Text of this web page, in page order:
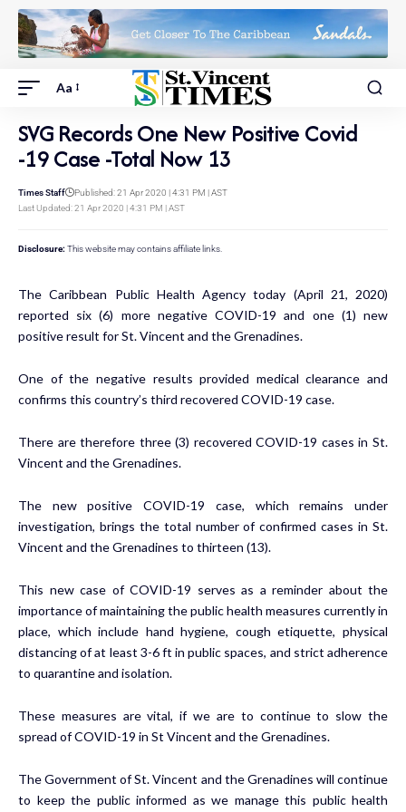
Aa
SVG Records One New Positive Covid
-19 Case -Total Now 13
Last Updated: 21 Apr 2020 | 4:31 PM | AST
Times Staff Published: 21 Apr 2020 | 4:31 PM | AST
Disclosure: This website may contains affiliate links.
The Caribbean Public Health Agency today (April 21, 2020)
reported six (6) more negative COVID-19 and one (1) new
positive result for St. Vincent and the Grenadines.
One of the negative results provided medical clearance and
confirms this country’s third recovered COVID-19 case.
There are therefore three (3) recovered COVID-19 cases in St.
Vincent and the Grenadines.
The new positive COVID-19 case, which remains under
investigation, brings the total number of confirmed cases in St.
Vincent and the Grenadines to thirteen (13).
This new case of COVID-19 serves as a reminder about the
importance of maintaining the public health measures currently in
place, which include hand hygiene, cough etiquette, physical
distancing of at least 3-6 ft in public spaces, and strict adherence
to quarantine and isolation.
These measures are vital, if we are to continue to slow the
spread of COVID-19 in St Vincent and the Grenadines.
The Government of St. Vincent and the Grenadines will continue
to keep the public informed as we manage this public health